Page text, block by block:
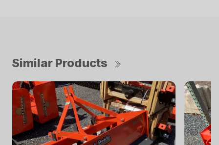
Similar Products